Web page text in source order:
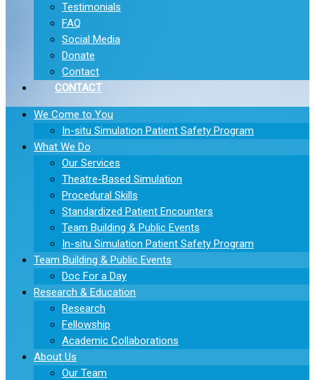
Testimonials
FAQ
Social Media
Donate
Contact
CONTACT
We Come to You
In-situ Simulation Patient Safety Program
What We Do
Our Services
Theatre-Based Simulation
Procedural Skills
Standardized Patient Encounters
Team Building & Public Events
In-situ Simulation Patient Safety Program
Team Building & Public Events
Doc For a Day
Research & Education
Research
Fellowship
Academic Collaborations
About Us
Our Team